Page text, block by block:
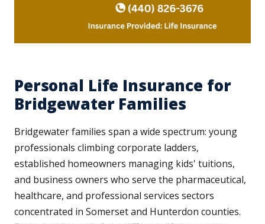
Personal Life Insurance for
Bridgewater Families
Bridgewater families span a wide spectrum: young
professionals climbing corporate ladders,
established homeowners managing kids' tuitions,
and business owners who serve the pharmaceutical,
healthcare, and professional services sectors
concentrated in Somerset and Hunterdon counties.